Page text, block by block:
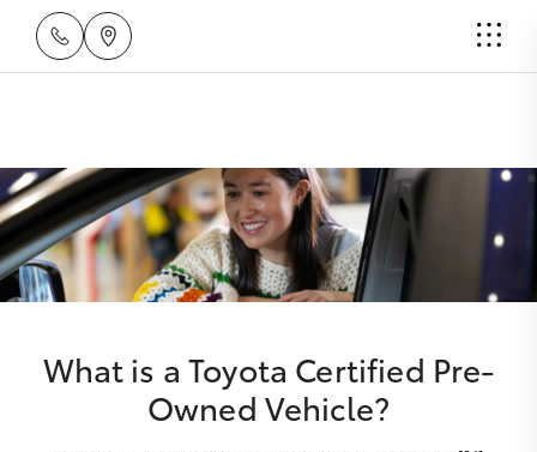
What is a Toyota Certified Pre-
Owned Vehicle?